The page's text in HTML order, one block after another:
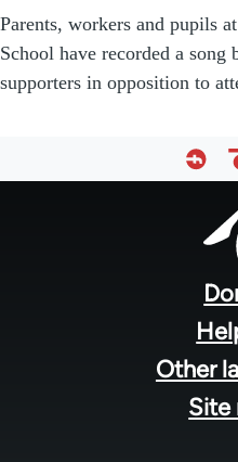
Parents, workers and pupils
School have recorded a song
supporters in opposition to
Other
Site